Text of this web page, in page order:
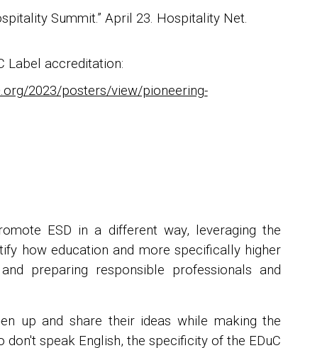
Summit.” April 23. Hospitality Net.
Label accreditation:
2023/posters/view/pioneering-
ESD in a different way, leveraging the
how education and more specifically higher
preparing responsible professionals and
up and share their ideas while making the
speak English, the specificity of the EDuC